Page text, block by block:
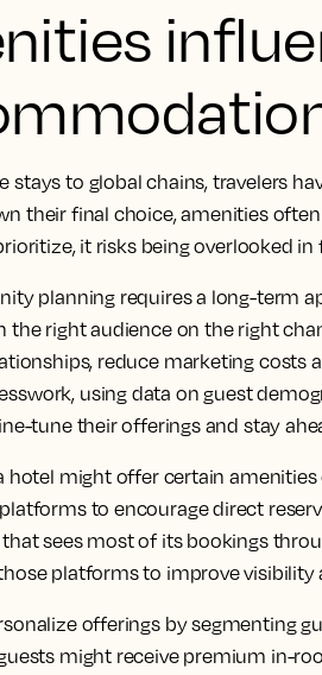
stays to global chains, travelers
their final choice, amenities
it risks being overlooked
planning requires a long-term
the right audience on the right
reduce marketing costs
using data on guest
tune their offerings and stay
hotel might offer certain
to encourage direct
sees most of its bookings
platforms to improve visibility
offerings by segmenting
might receive premium in-